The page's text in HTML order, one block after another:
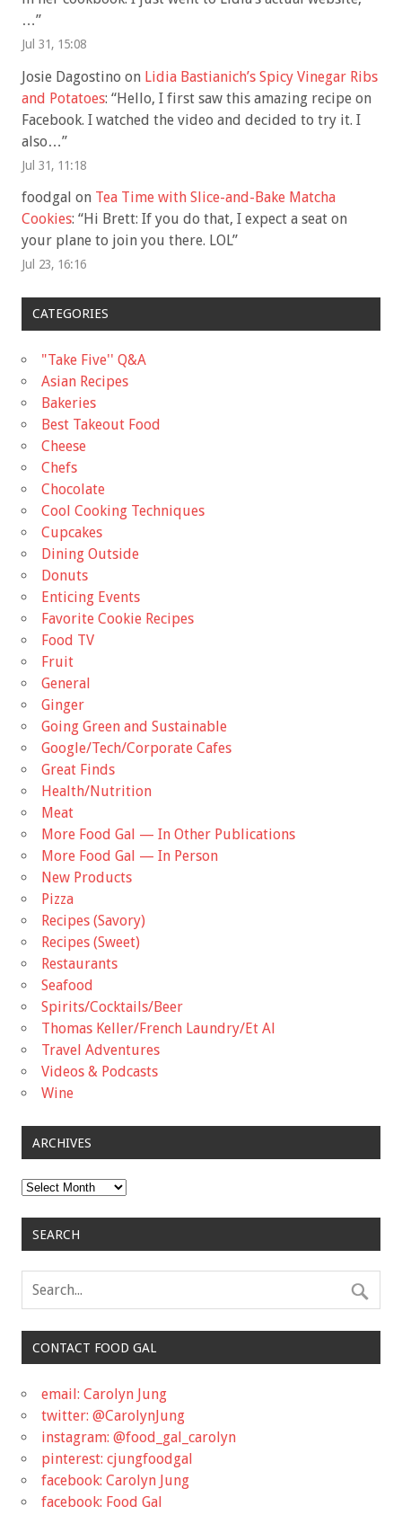
…”
Jul 31, 15:08
Josie Dagostino on Lidia Bastianich’s Spicy Vinegar Ribs
and Potatoes: “Hello, I first saw this amazing recipe on
Facebook. I watched the video and decided to try it. I
also…”
Jul 31, 11:18
foodgal on Tea Time with Slice-and-Bake Matcha
Cookies: “Hi Brett: If you do that, I expect a seat on
your plane to join you there. LOL”
Jul 23, 16:16
CATEGORIES
"Take Five'' Q&A
Asian Recipes
Bakeries
Best Takeout Food
Cheese
Chefs
Chocolate
Cool Cooking Techniques
Cupcakes
Dining Outside
Donuts
Enticing Events
Favorite Cookie Recipes
Food TV
Fruit
General
Ginger
Going Green and Sustainable
Google/Tech/Corporate Cafes
Great Finds
Health/Nutrition
Meat
More Food Gal — In Other Publications
More Food Gal — In Person
New Products
Pizza
Recipes (Savory)
Recipes (Sweet)
Restaurants
Seafood
Spirits/Cocktails/Beer
Thomas Keller/French Laundry/Et Al
Travel Adventures
Videos & Podcasts
Wine
ARCHIVES
Archives
SEARCH
CONTACT FOOD GAL
email: Carolyn Jung
twitter: @CarolynJung
instagram: @food_gal_carolyn
pinterest: cjungfoodgal
facebook: Carolyn Jung
facebook: Food Gal